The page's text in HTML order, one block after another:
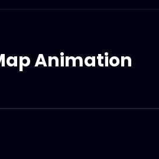
Animation